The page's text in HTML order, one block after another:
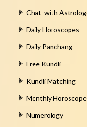
Chat with
Daily Horoscopes
Daily Panchang
Free Kundli
Kundli Matching
Monthly
Numerology